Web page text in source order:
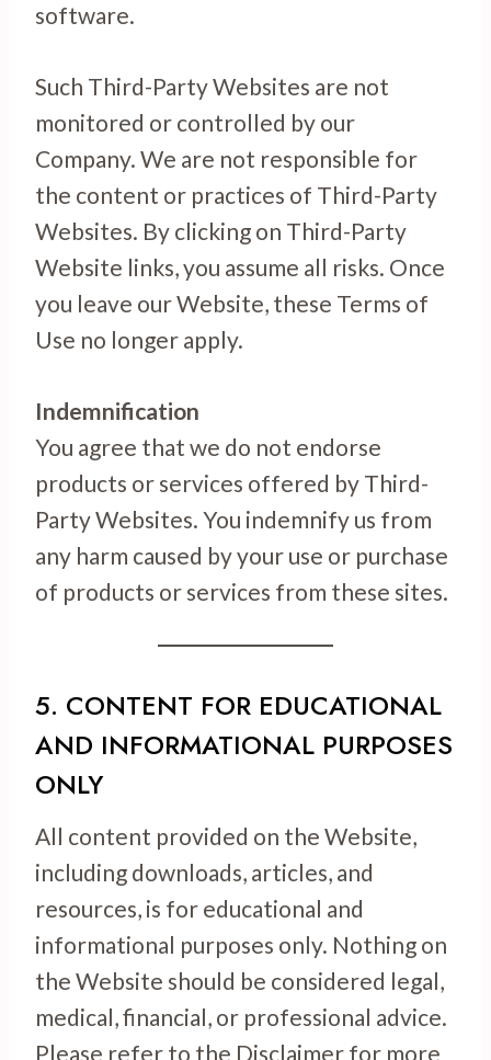
software.
Such Third-Party Websites are not
monitored or controlled by our
Company. We are not responsible for
the content or practices of Third-Party
Websites. By clicking on Third-Party
Website links, you assume all risks. Once
you leave our Website, these Terms of
Use no longer apply.
Indemnification
You agree that we do not endorse
products or services offered by Third-
Party Websites. You indemnify us from
any harm caused by your use or purchase
of products or services from these sites.
5. CONTENT FOR EDUCATIONAL
AND INFORMATIONAL PURPOSES
ONLY
All content provided on the Website,
including downloads, articles, and
resources, is for educational and
informational purposes only. Nothing on
the Website should be considered legal,
medical, financial, or professional advice.
Please refer to the Disclaimer for more